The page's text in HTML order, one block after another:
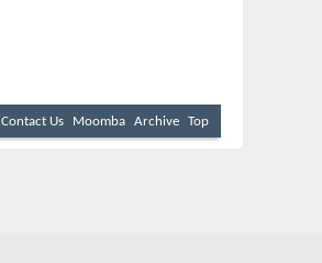
Contact Us Moomba Archive Top